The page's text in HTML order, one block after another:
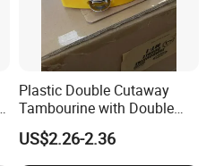
Plastic Double Cutaway
Tambourine with Double
Row
US$2.26-2.36